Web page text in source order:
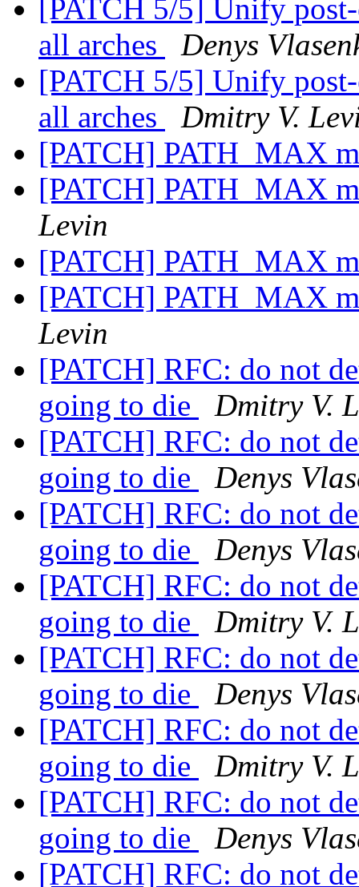
[PATCH 5/5] Unify
all arches
Denys
[PATCH 5/5] Unify
all arches
Dmitry V.
[PATCH] PATH_MAX
[PATCH] PATH_MAX
Levin
[PATCH] PATH_MAX
[PATCH] PATH_MAX
Levin
[PATCH] RFC: do not
going to die
Dmitry V.
[PATCH] RFC: do not
going to die
Denys
[PATCH] RFC: do not
going to die
Denys
[PATCH] RFC: do not
going to die
Dmitry V.
[PATCH] RFC: do not
going to die
Denys
[PATCH] RFC: do not
going to die
Dmitry V.
[PATCH] RFC: do not
going to die
Denys
[PATCH] RFC: do not